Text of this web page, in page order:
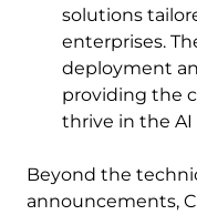
solutions
enterprises.
deployment
providing the
thrive in the AI
Beyond the
announcements,